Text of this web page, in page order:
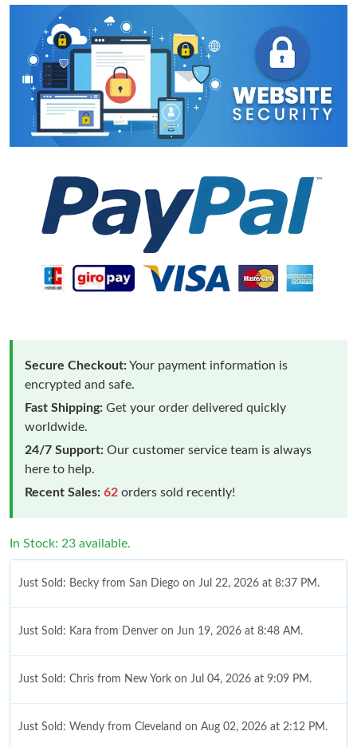
Secure Checkout:Your payment information is
encrypted and safe.
Fast Shipping: Get your order delivered quickly
worldwide.
24/7 Support: Our customer service team is always
here to help.
Recent Sales: 62 orders sold recently!
In Stock: 23 available.
Just Sold: Becky from San Diego on Jul 22, 2026 at 8:37 PM.
Just Sold: Kara from Denver on Jun 19, 2026 at 8:48 AM.
Just Sold: Chris from New York on Jul 04, 2026 at 9:09 PM.
Just Sold: Wendy from Cleveland on Aug 02, 2026 at 2:12 PM.